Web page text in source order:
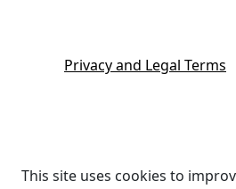
Privacy and Legal Terms
This site uses cookies to